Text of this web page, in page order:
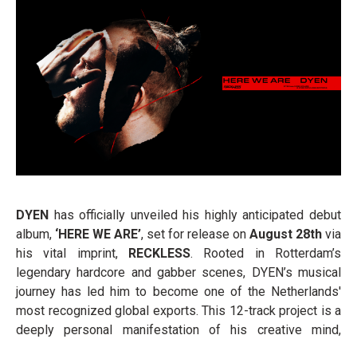
DYEN has officially unveiled his highly anticipated debut
album, ‘HERE WE ARE’, set for release on August 28th via
his vital imprint, RECKLESS. Rooted in Rotterdam’s
legendary hardcore and gabber scenes, DYEN’s musical
journey has led him to become one of the Netherlands'
most recognized global exports. This 12-track project is a
deeply personal manifestation of his creative mind,